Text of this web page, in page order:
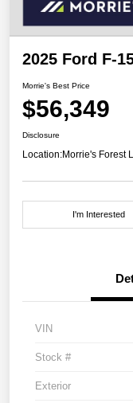
2025 Ford F-
Morrie's Best Price
$56,349
Disclosure
Location:Morrie's Forest
I'm Interested
VIN
Stock #
Exterior